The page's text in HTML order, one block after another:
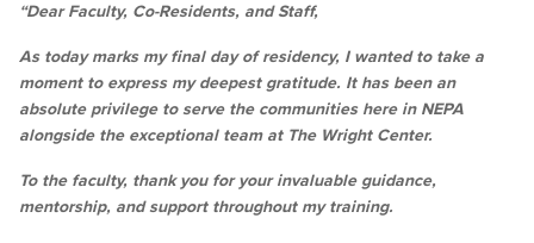
“Dear Faculty, Co-Residents, and Staff,
As today marks my final day of residency, I wanted to take a
moment to express my deepest gratitude. It has been an
absolute privilege to serve the communities here in NEPA
alongside the exceptional team at The Wright Center.
To the faculty, thank you for your invaluable guidance,
mentorship, and support throughout my training.